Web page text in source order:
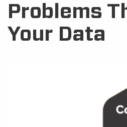
Problems
Your Data